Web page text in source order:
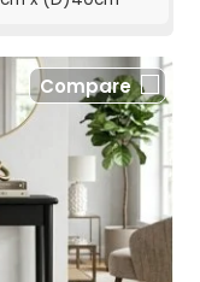
Compare